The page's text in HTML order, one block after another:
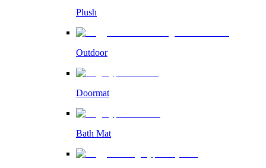
Plush
Outdoor
Doormat
Bath Mat